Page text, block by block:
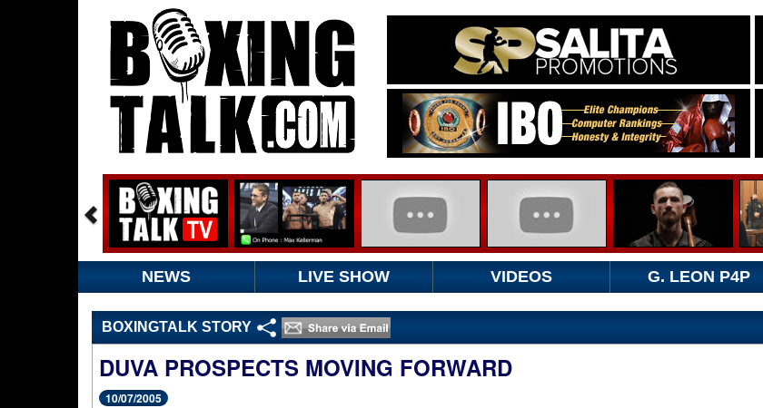
NEWS LIVE SHOW VIDEOS G. LEON P4P
BOXINGTALK STORY
DUVA PROSPECTS MOVING FORWARD
10/07/2005